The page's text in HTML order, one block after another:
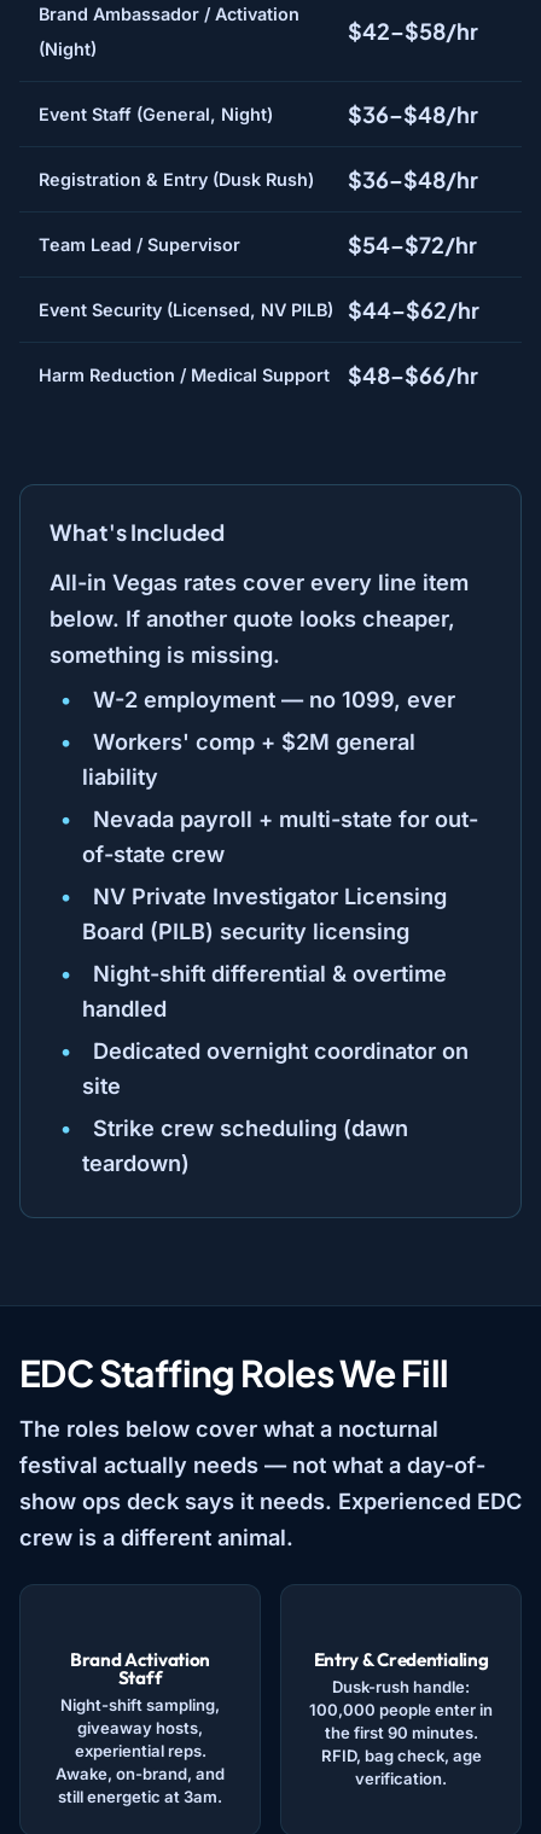
Brand Ambassador / Activation
(Night)
$42–$58/hr
Event Staff (General, Night) $36–$48/hr
Registration & Entry (Dusk Rush) $36–$48/hr
Team Lead / Supervisor $54–$72/hr
Event Security (Licensed, NV PILB) $44–$62/hr
Harm Reduction / Medical Support $48–$66/hr
What's Included
All-in Vegas rates cover every line item
below. If another quote looks cheaper,
something is missing.
W-2 employment — no 1099, ever
Workers' comp + $2M general
liability
Nevada payroll + multi-state for out-
of-state crew
NV Private Investigator Licensing
Board (PILB) security licensing
Night-shift differential & overtime
handled
Dedicated overnight coordinator on
site
Strike crew scheduling (dawn
teardown)
EDC Staffing Roles We Fill
The roles below cover what a nocturnal
festival actually needs — not what a day-of-
show ops deck says it needs. Experienced EDC
crew is a different animal.
Brand Activation
Staff
Night-shift sampling,
giveaway hosts,
experiential reps.
Awake, on-brand, and
still energetic at 3am.
Entry & Credentialing
Dusk-rush handle:
100,000 people enter in
the first 90 minutes.
RFID, bag check, age
verification.